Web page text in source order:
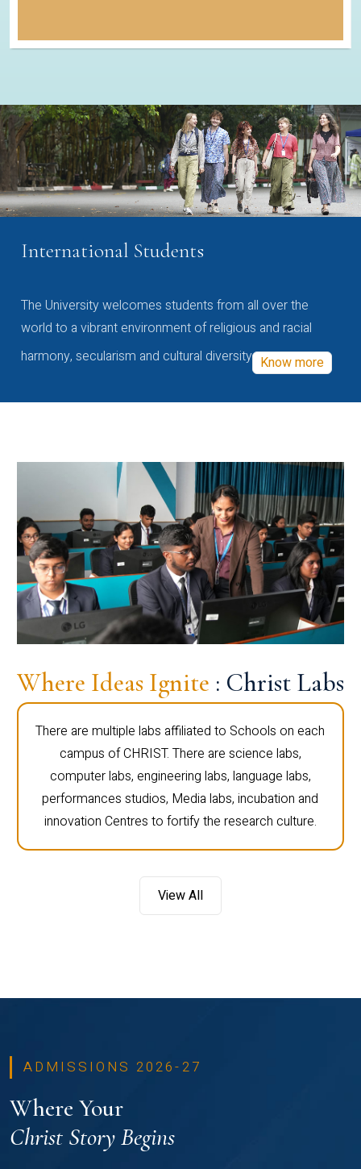
International Students
The University welcomes students from all over the
world to a vibrant environment of religious and racial
harmony, secularism and cultural diversity Know more
Where Ideas Ignite : Christ Labs
There are multiple labs affiliated to Schools on each
campus of CHRIST. There are science labs,
computer labs, engineering labs, language labs,
performances studios, Media labs, incubation and
innovation Centres to fortify the research culture.
View All
ADMISSIONS 2026-27
Where Your
Christ Story Begins